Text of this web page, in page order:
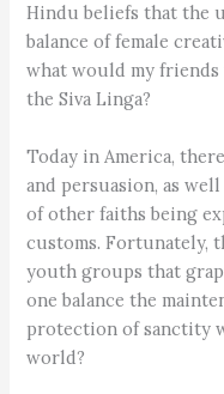
Hindu beliefs that the
balance of female
what would my
the Siva Linga?
Today in America,
and persuasion, as
of other faiths being
customs. Fortunately,
youth groups that
one balance the
protection of sanctity
world?